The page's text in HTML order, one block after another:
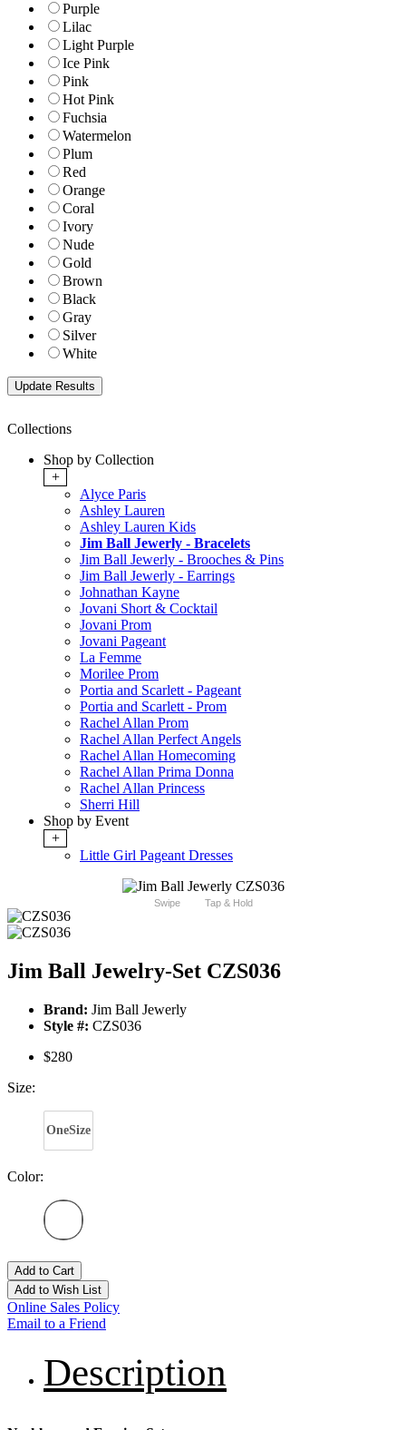
Purple
Lilac
Light Purple
Ice Pink
Pink
Hot Pink
Fuchsia
Watermelon
Plum
Red
Orange
Coral
Ivory
Nude
Gold
Brown
Black
Gray
Silver
White
Collections
Shop by Collection
+
Alyce Paris
Ashley Lauren
Ashley Lauren Kids
Jim Ball Jewerly - Bracelets
Jim Ball Jewerly - Brooches & Pins
Jim Ball Jewerly - Earrings
Johnathan Kayne
Jovani Short & Cocktail
Jovani Prom
Jovani Pageant
La Femme
Morilee Prom
Portia and Scarlett - Pageant
Portia and Scarlett - Prom
Rachel Allan Prom
Rachel Allan Perfect Angels
Rachel Allan Homecoming
Rachel Allan Prima Donna
Rachel Allan Princess
Sherri Hill
Shop by Event
+
Little Girl Pageant Dresses
Swipe Tap & Hold
Jim Ball Jewelry-Set CZS036
Brand: Jim Ball Jewerly
Style #: CZS036
$280
Size:
OneSize
Color:
Add to Cart
Add to Wish List
Online Sales Policy
Email to a Friend
Description